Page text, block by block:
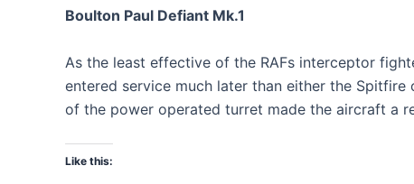
Boulton Paul Defiant Mk.1
As the least effective of the RAFs interceptor
entered service much later than either the
of the power operated turret made the aircraft a
Like this: